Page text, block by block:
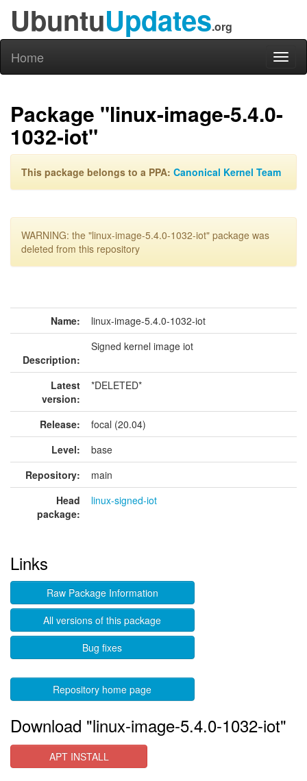
UbuntuUpdates.org
Home
Package "linux-image-5.4.0-
1032-iot"
This package belongs to a PPA: Canonical Kernel Team
WARNING: the "linux-image-5.4.0-1032-iot" package was
deleted from this repository
Name: linux-image-5.4.0-1032-iot
Description:
Signed kernel image iot
Latest
version:
*DELETED*
Release:
focal (20.04)
Level:
base
Repository:
main
Head
package:
linux-signed-iot
Links
Raw Package Information
All versions of this package
Bug fixes
Repository home page
Download "linux-image-5.4.0-1032-iot"
APT INSTALL